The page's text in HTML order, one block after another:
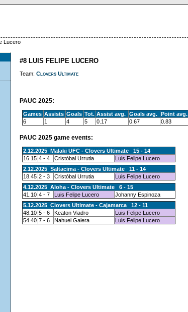
Lucero
#8 LUIS FELIPE LUCERO
Team: Clovers Ultimate
PAUC 2025:
Games Assists Goals Tot. Assist avg. Goals avg. Point avg.
6
1 4 5 0.17 0.67 0.83
PAUC 2025 game events:
2.12.2025 Malaki UFC - Clovers Ultimate 15 - 14
16.15 4 - 4 Cristóbal Urrutia
Luis Felipe Lucero
2.12.2025 Saltacima - Clovers Ultimate 11 - 14
18.45 2 - 3 Cristóbal Urrutia
Luis Felipe Lucero
4.12.2025 Aloha - Clovers Ultimate 6 - 15
41.10 4 - 7 Luis Felipe Lucero
Johanny Espinoza
5.12.2025 Clovers Ultimate - Cajamarca 12 - 11
48.10 5 - 6 Keaton Viadro
Luis Felipe Lucero
54.40 7 - 6 Nahuel Galera Luis Felipe Lucero